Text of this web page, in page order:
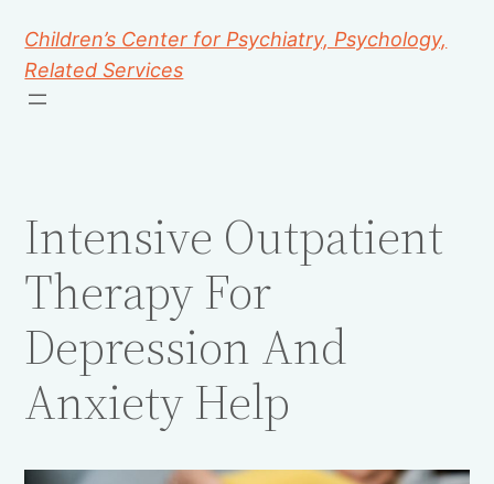
Children’s Center for Psychiatry, Psychology,
Related Services
Intensive Outpatient
Therapy For
Depression And
Anxiety Help